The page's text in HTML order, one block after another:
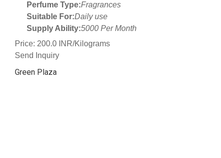
Perfume Type:Fragrances
Suitable For:Daily use
Supply Ability:5000 Per Month
Price: 200.0 INR/Kilograms
Send Inquiry
Green Plaza